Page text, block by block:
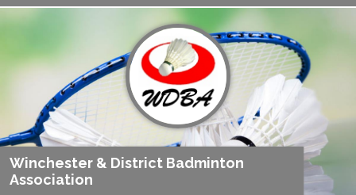
Winchester & District Badminton
Association